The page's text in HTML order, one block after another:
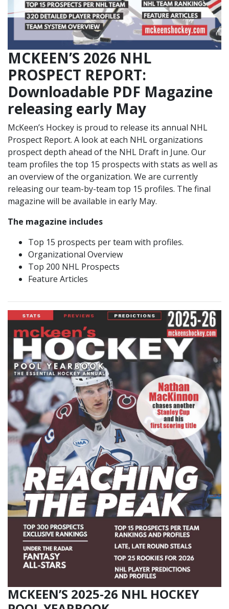
MCKEEN’S 2026 NHL
PROSPECT REPORT:
Downloadable PDF Magazine
releasing early May
McKeen’s Hockey is proud to release its annual NHL
Prospect Report. A look at each NHL organizations
prospect depth ahead of the NHL Draft in June. Our
team profiles the top 15 prospects with stats as well as
an overview of the organization. We are currently
releasing our team-by-team top 15 profiles. The final
magazine will be available in early May.
The magazine includes
Top 15 prospects per team with profiles.
Organizational Overview
Top 200 NHL Prospects
Feature Articles
MCKEEN’S 2025-26 NHL HOCKEY